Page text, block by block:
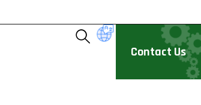
Contact Us